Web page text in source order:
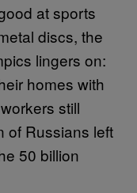
at sports
discs, the
lingers on:
homes with
still
of Russians left
50 billion